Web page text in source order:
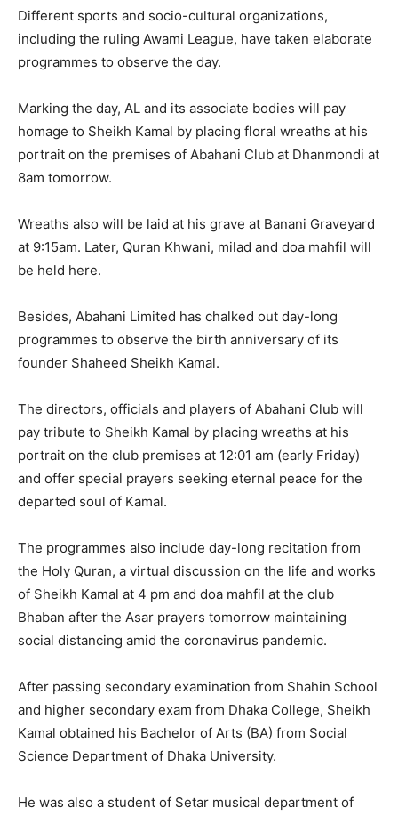
Different sports and socio-cultural organizations,
including the ruling Awami League, have taken elaborate
programmes to observe the day.
Marking the day, AL and its associate bodies will pay
homage to Sheikh Kamal by placing floral wreaths at his
portrait on the premises of Abahani Club at Dhanmondi at
8am tomorrow.
Wreaths also will be laid at his grave at Banani Graveyard
at 9:15am. Later, Quran Khwani, milad and doa mahfil will
be held here.
Besides, Abahani Limited has chalked out day-long
programmes to observe the birth anniversary of its
founder Shaheed Sheikh Kamal.
The directors, officials and players of Abahani Club will
pay tribute to Sheikh Kamal by placing wreaths at his
portrait on the club premises at 12:01 am (early Friday)
and offer special prayers seeking eternal peace for the
departed soul of Kamal.
The programmes also include day-long recitation from
the Holy Quran, a virtual discussion on the life and works
of Sheikh Kamal at 4 pm and doa mahfil at the club
Bhaban after the Asar prayers tomorrow maintaining
social distancing amid the coronavirus pandemic.
After passing secondary examination from Shahin School
and higher secondary exam from Dhaka College, Sheikh
Kamal obtained his Bachelor of Arts (BA) from Social
Science Department of Dhaka University.
He was also a student of Setar musical department of